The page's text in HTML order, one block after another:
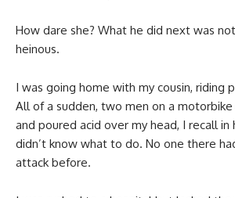
How dare she? What he did next was
heinous.
I was going home with my cousin, riding
All of a sudden, two men on a
and poured acid over my head, I recall in
didn’t know what to do. No one there
attack before.